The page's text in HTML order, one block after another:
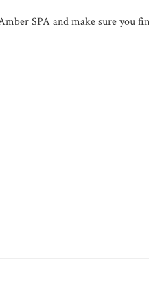
SPA and make sure you